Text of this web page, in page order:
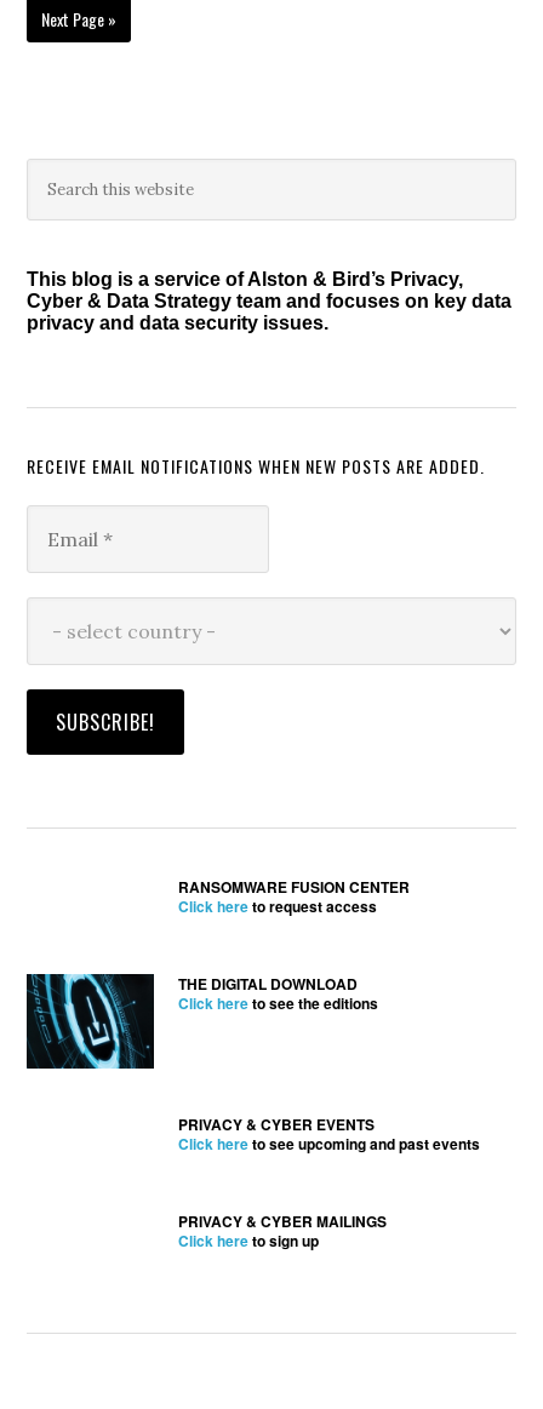
Go
to
Next Page »
Primary
Sidebar
this
This blog is a service of Alston & Bird’s Privacy,
Cyber & Data Strategy team and focuses on key data
privacy and data security issues.
RECEIVE EMAIL NOTIFICATIONS WHEN NEW POSTS ARE ADDED.
RANSOMWARE FUSION CENTER
Click hereto request access
THE DIGITAL DOWNLOAD
Click hereto see the editions
PRIVACY & CYBER EVENTS
Click hereto see upcoming and past events
PRIVACY & CYBER MAILINGS
Click hereto sign up